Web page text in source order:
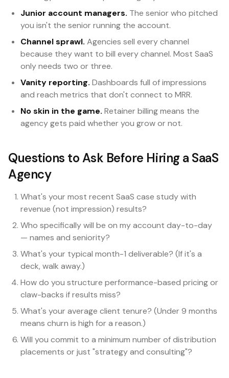
Junior account managers. The senior who pitched
you isn't the senior running the account.
Channel sprawl. Agencies sell every channel
because they want to bill every channel. Most SaaS
only needs two or three.
Vanity reporting. Dashboards full of impressions
and reach metrics that don't connect to MRR.
No skin in the game. Retainer billing means the
agency gets paid whether you grow or not.
Questions to Ask Before Hiring a SaaS
Agency
What's your most recent SaaS case study with
revenue (not impression) results?
Who specifically will be on my account day-to-day
— names and seniority?
What's your typical month-1 deliverable? (If it's a
deck, walk away.)
How do you structure performance-based pricing or
claw-backs if results miss?
What's your average client tenure? (Under 9 months
means churn is high for a reason.)
Will you commit to a minimum number of distribution
placements or just "strategy and consulting"?